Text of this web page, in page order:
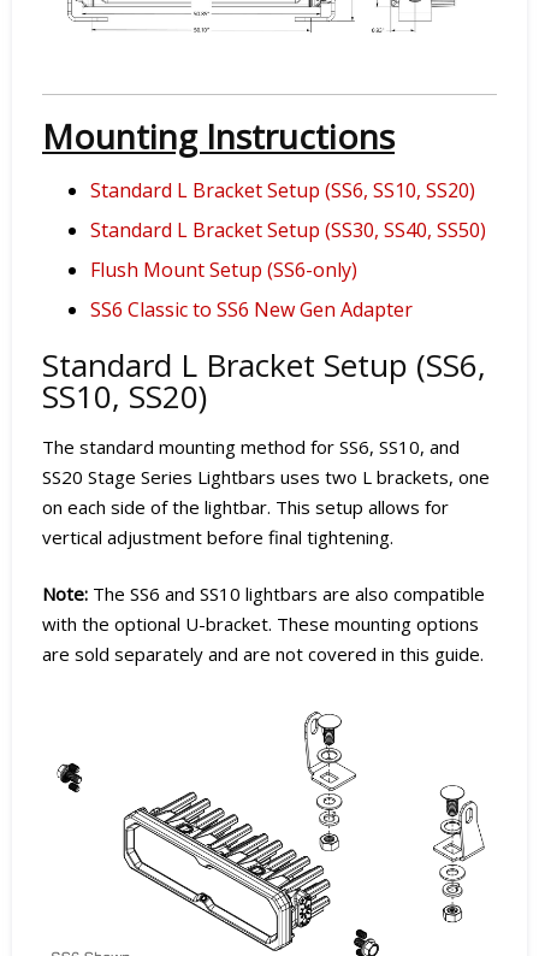
Mounting Instructions
Standard L Bracket Setup (SS6, SS10, SS20)
Standard L Bracket Setup (SS30, SS40, SS50)
Flush Mount Setup (SS6-only)
SS6 Classic to SS6 New Gen Adapter
Standard L Bracket Setup (SS6,
SS10, SS20)
The standard mounting method for SS6, SS10, and
SS20 Stage Series Lightbars uses two L brackets, one
on each side of the lightbar. This setup allows for
vertical adjustment before final tightening.
Note: The SS6 and SS10 lightbars are also compatible
with the optional U-bracket. These mounting options
are sold separately and are not covered in this guide.